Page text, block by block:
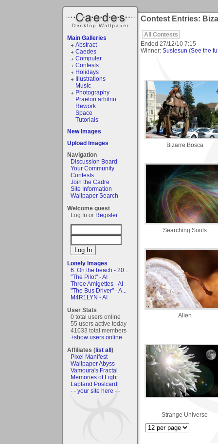
Main Galleries
Abstract
Caedes
Computer
Contests
Holidays
Illustrations
Music
Photography
Praetori arbitrio
Rework
Space
Tutorials
New Images
Upload Images
Navigation
Discussion Board
Your Community
Contests
Join the Cadre
Site Information
Wallpaper Search
Welcome guest
Log In or Register
Lonely Images
6. On the beach - 20...
"The Pilot" - AI
Three Amigettes - AI
"The Bus Driver" - A...
M4R1LYN - AI
User Stats
0 total users online
55 users active today
41033 total members
+show users online
Affiliates (list all)
Pixel Manifest
Wallpaper Abyss
Vamoura's Fractal
Memories of Light
Lapland Postcard
- - your site here - -
Contest Entries:
All Contests
Ended 27/12/10 7:15
Winner: Susiesun (See the
Bizarre Bosca
Searching Souls
Alien
Strange Universe